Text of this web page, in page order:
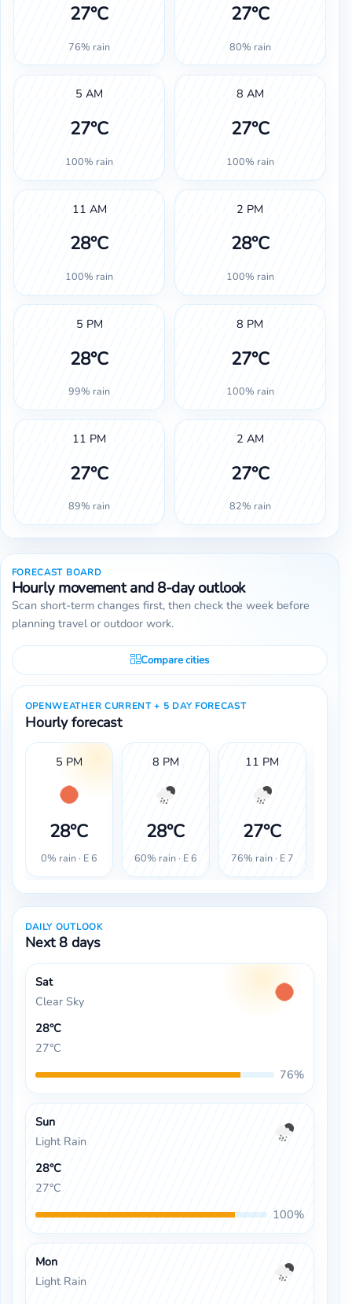
27°C
76% rain
27°C
80% rain
5 AM
27°C
100% rain
8 AM
27°C
100% rain
11 AM
28°C
100% rain
2 PM
28°C
100% rain
5 PM
28°C
99% rain
8 PM
27°C
100% rain
11 PM
27°C
89% rain
2 AM
27°C
82% rain
FORECAST BOARD
Hourly movement and 8-day outlook
Scan short-term changes first, then check the week before
planning travel or outdoor work.
Compare cities
OPENWEATHER CURRENT + 5 DAY FORECAST
Hourly forecast
5 PM
28°C
0% rain · E 6
8 PM
28°C
60% rain · E 6
11 PM
27°C
76% rain · E 7
DAILY OUTLOOK
Next 8 days
Sat
Clear Sky
28°C
27°C
76%
Sun
Light Rain
28°C
27°C
100%
Mon
Light Rain